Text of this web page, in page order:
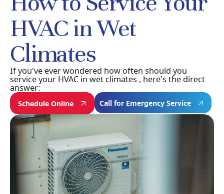
HVAC in Wet
Climates
If you've ever wondered how often should you
service your HVAC in wet climates , here's the direct
answer:
Schedule Online Call for Emergency Service